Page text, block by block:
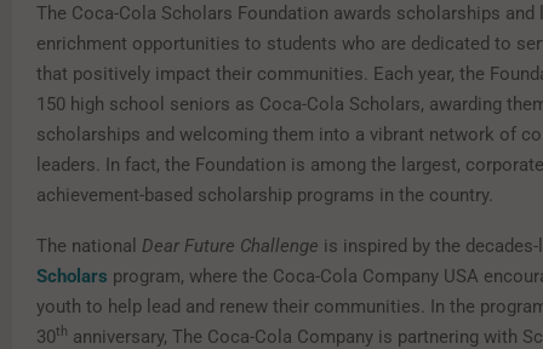
The Coca-Cola Scholars Foundation awards scholarships and
enrichment opportunities to students who are dedicated to
that positively impact their communities. Each year, the
150 high school seniors as Coca-Cola Scholars, awarding
scholarships and welcoming them into a vibrant network of
leaders. In fact, the Foundation is among the largest,
achievement-based scholarship programs in the country.
The national Dear Future Challenge is inspired by the
Scholars program, where the Coca-Cola Company USA
youth to help lead and renew their communities. In the
30th anniversary, The Coca-Cola Company is partnering with